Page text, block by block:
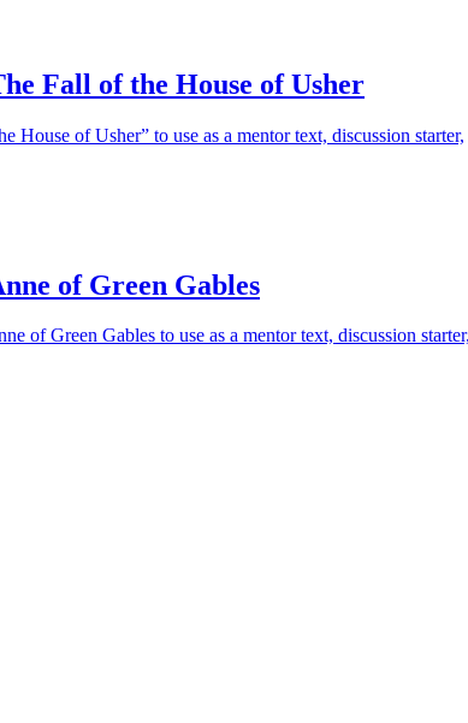
Fall of the House of Usher
House of Usher” to use as a mentor text, discussion starter,
of Green Gables
of Green Gables to use as a mentor text, discussion